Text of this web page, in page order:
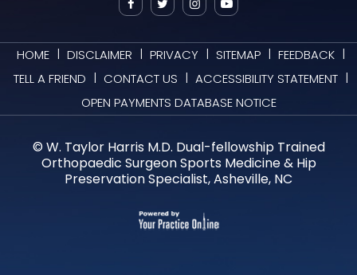
HOME | DISCLAIMER | PRIVACY | SITEMAP | FEEDBACK |
TELL A FRIEND | CONTACT US | ACCESSIBILITY STATEMENT |
OPEN PAYMENTS DATABASE NOTICE
© W. Taylor Harris M.D. Dual-fellowship Trained
Orthopaedic Surgeon Sports Medicine & Hip
Preservation Specialist, Asheville, NC